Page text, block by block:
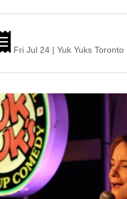
Fri Jul 24 | Yuk Yuks Toronto